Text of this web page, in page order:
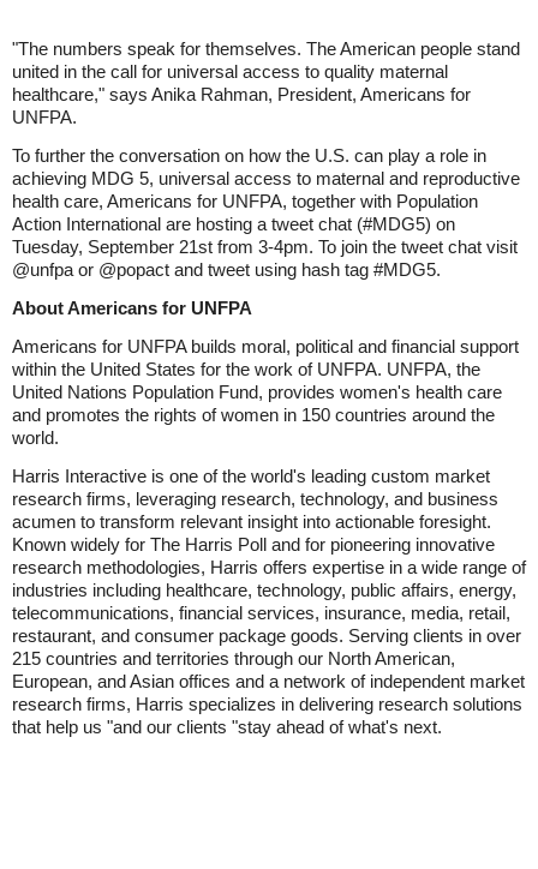
"The numbers speak for themselves. The American people stand
united in the call for universal access to quality maternal
healthcare," says Anika Rahman, President, Americans for
UNFPA.
To further the conversation on how the U.S. can play a role in
achieving MDG 5, universal access to maternal and reproductive
health care, Americans for UNFPA, together with Population
Action International are hosting a tweet chat (#MDG5) on
Tuesday, September 21st from 3-4pm. To join the tweet chat visit
@unfpa or @popact and tweet using hash tag #MDG5.
About Americans for UNFPA
Americans for UNFPA builds moral, political and financial support
within the United States for the work of UNFPA. UNFPA, the
United Nations Population Fund, provides women's health care
and promotes the rights of women in 150 countries around the
world.
Harris Interactive is one of the world's leading custom market
research firms, leveraging research, technology, and business
acumen to transform relevant insight into actionable foresight.
Known widely for The Harris Poll and for pioneering innovative
research methodologies, Harris offers expertise in a wide range of
industries including healthcare, technology, public affairs, energy,
telecommunications, financial services, insurance, media, retail,
restaurant, and consumer package goods. Serving clients in over
215 countries and territories through our North American,
European, and Asian offices and a network of independent market
research firms, Harris specializes in delivering research solutions
that help us "and our clients "stay ahead of what's next.